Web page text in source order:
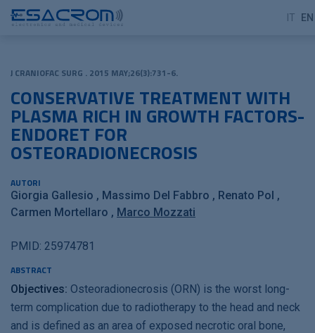
IT EN
J CRANIOFAC SURG . 2015 MAY;26(3):731-6.
CONSERVATIVE TREATMENT WITH
PLASMA RICH IN GROWTH FACTORS-
ENDORET FOR
OSTEORADIONECROSIS
AUTORI
Giorgia Gallesio
Massimo Del Fabbro
Renato Pol
Carmen Mortellaro
Marco Mozzati
PMID: 25974781
ABSTRACT
Objectives: Osteoradionecrosis (ORN) is the worst long-
term complication due to radiotherapy to the head and neck
and is defined as an area of exposed necrotic oral bone,